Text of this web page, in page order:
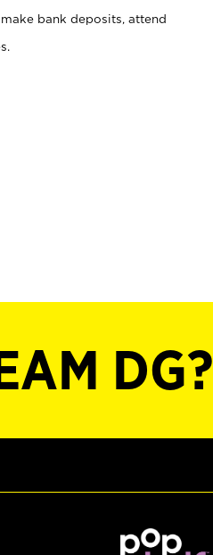
bank deposits, attend
DG?